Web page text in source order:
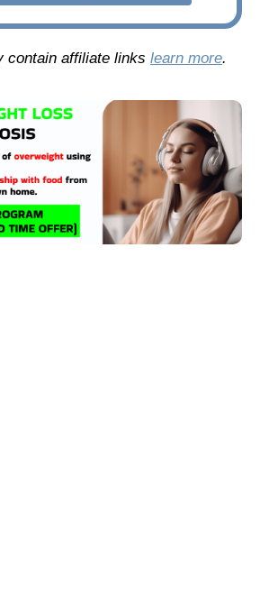
contain affiliate links learn more.